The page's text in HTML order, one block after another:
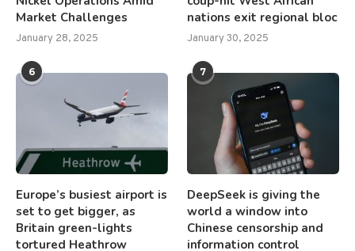
Market Challenges
January 28, 2025
nations exit regional bloc
January 30, 2025
6
Europe’s busiest airport is
set to get bigger, as
Britain green-lights
tortured Heathrow
7
DeepSeek is giving the
world a window into
Chinese censorship and
information control